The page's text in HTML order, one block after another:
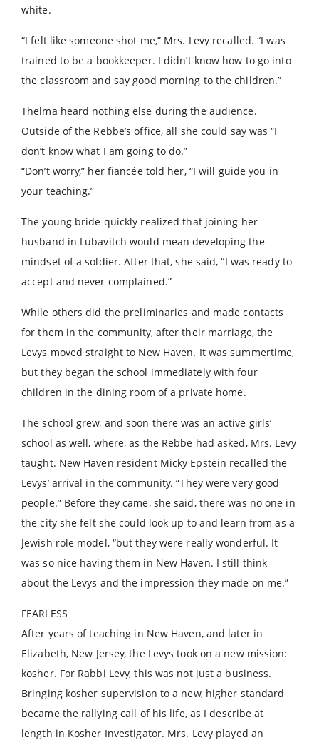
white.
“I felt like someone shot me,” Mrs. Levy recalled. “I was
trained to be a bookkeeper. I didn’t know how to go into
the classroom and say good morning to the children.”
Thelma heard nothing else during the audience.
Outside of the Rebbe’s office, all she could say was “I
don’t know what I am going to do.”
“Don’t worry,” her fiancée told her, “I will guide you in
your teaching.”
The young bride quickly realized that joining her
husband in Lubavitch would mean developing the
mindset of a soldier. After that, she said, “I was ready to
accept and never complained.”
While others did the preliminaries and made contacts
for them in the community, after their marriage, the
Levys moved straight to New Haven. It was summertime,
but they began the school immediately with four
children in the dining room of a private home.
The school grew, and soon there was an active girls’
school as well, where, as the Rebbe had asked, Mrs. Levy
taught. New Haven resident Micky Epstein recalled the
Levys’ arrival in the community. “They were very good
people.” Before they came, she said, there was no one in
the city she felt she could look up to and learn from as a
Jewish role model, “but they were really wonderful. It
was so nice having them in New Haven. I still think
about the Levys and the impression they made on me.”
FEARLESS
After years of teaching in New Haven, and later in
Elizabeth, New Jersey, the Levys took on a new mission:
kosher. For Rabbi Levy, this was not just a business.
Bringing kosher supervision to a new, higher standard
became the rallying call of his life, as I describe at
length in Kosher Investigator. Mrs. Levy played an